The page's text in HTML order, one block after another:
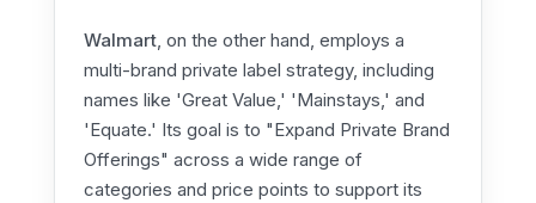
Walmart, on the other hand, employs a
multi-brand private label strategy, including
names like 'Great Value,' 'Mainstays,' and
'Equate.' Its goal is to "Expand Private Brand
Offerings" across a wide range of
categories and price points to support its